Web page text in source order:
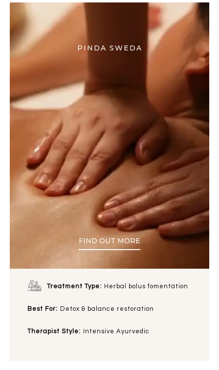
PINDA SWEDA
FIND OUT MORE
Treatment Type: Herbal bolus fomentation
Best For: Detox & balance restoration
Therapist Style: Intensive Ayurvedic